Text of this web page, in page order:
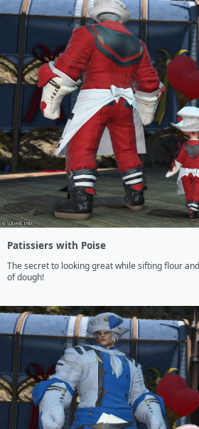
Patissiers with Poise
The secret to looking great while sifting flour
of dough!